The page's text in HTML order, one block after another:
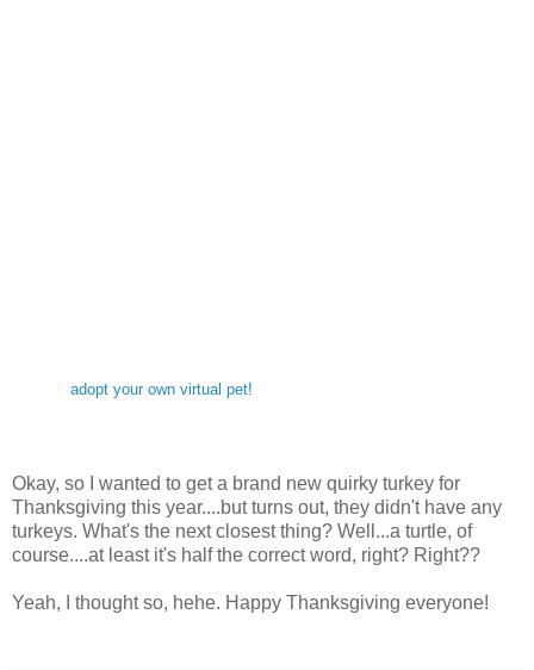
adopt your own virtual pet!
Okay, so I wanted to get a brand new quirky turkey for
Thanksgiving this year....but turns out, they didn't have any
turkeys. What's the next closest thing? Well...a turtle, of
course....at least it's half the correct word, right? Right??
Yeah, I thought so, hehe. Happy Thanksgiving everyone!